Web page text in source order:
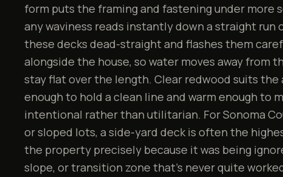
form puts the framing and fastening under more
any waviness reads instantly down a straight run
these decks dead-straight and flashes them
alongside the house, so water moves away from
stay flat over the length. Clear redwood suits
enough to hold a clean line and warm enough to
intentional rather than utilitarian. For Sonoma
or sloped lots, a side-yard deck is often the
the property precisely because it was being
slope, or transition zone that's never quite